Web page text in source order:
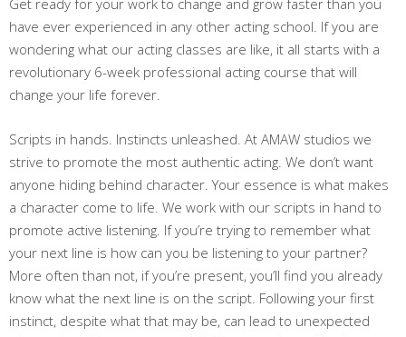
Get ready for your work to change and grow faster than you
have ever experienced in any other acting school. If you are
wondering what our acting classes are like, it all starts with a
revolutionary 6-week professional acting course that will
change your life forever.
Scripts in hands. Instincts unleashed. At AMAW studios we
strive to promote the most authentic acting. We don’t want
anyone hiding behind character. Your essence is what makes
a character come to life. We work with our scripts in hand to
promote active listening. If you’re trying to remember what
your next line is how can you be listening to your partner?
More often than not, if you’re present, you’ll find you already
know what the next line is on the script. Following your first
instinct, despite what that may be, can lead to unexpected